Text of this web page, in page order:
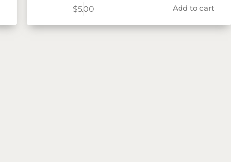
$5.00 Add to cart